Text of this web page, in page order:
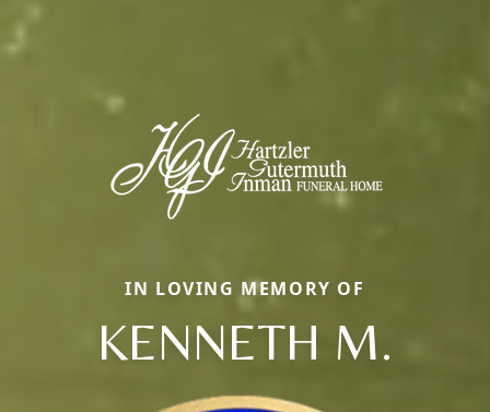
IN LOVING MEMORY OF
KENNETH M.